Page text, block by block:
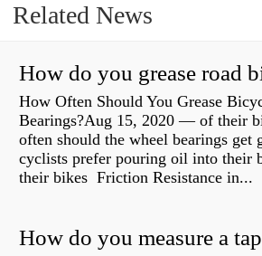
Related News
How Often Should You Grease
Bearings?Aug 15, 2020 — of their
often should the wheel bearings get
cyclists prefer pouring oil into their
their bikes Friction Resistance in...
How do you measure a